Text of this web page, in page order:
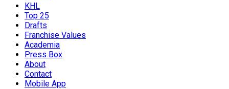
KHL
Top 25
Drafts
Franchise Values
Academia
Press Box
About
Contact
Mobile App